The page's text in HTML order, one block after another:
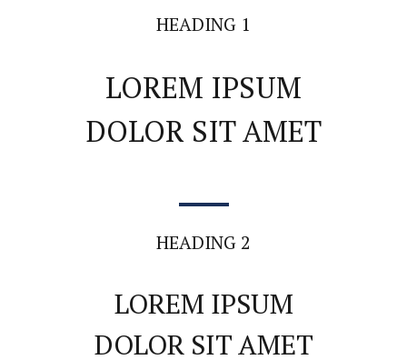
HEADING 1
LOREM IPSUM
DOLOR SIT AMET
HEADING 2
LOREM IPSUM
DOLOR SIT AMET